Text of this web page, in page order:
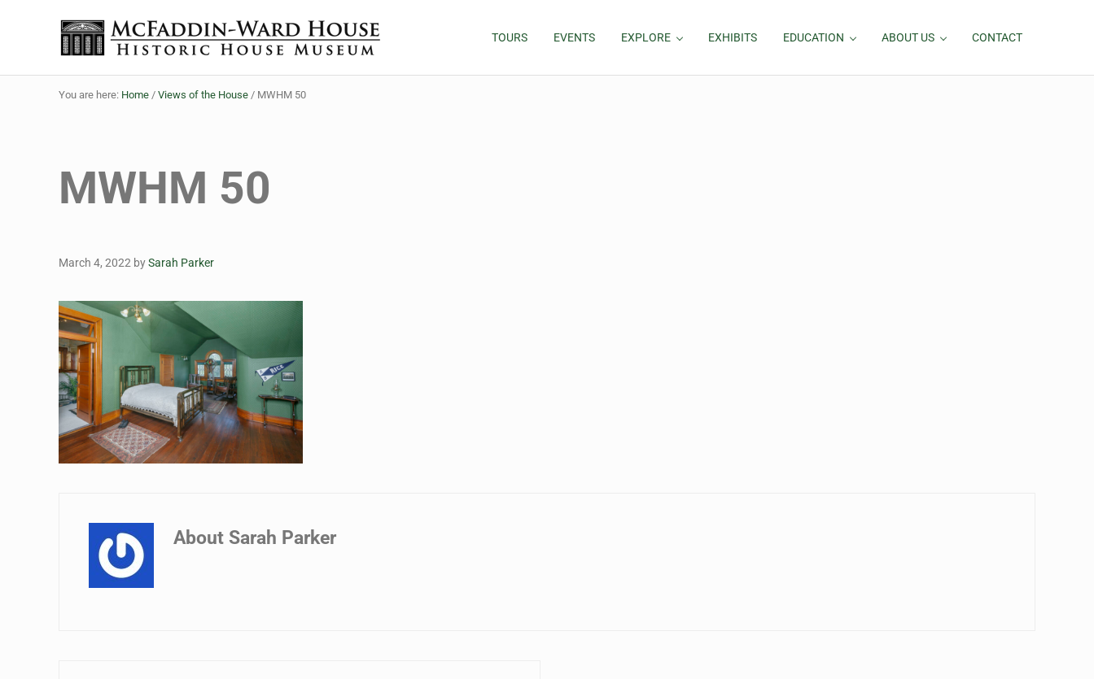
The McFaddin-Ward House
TOURS EVENTS EXPLORE EXHIBITS EDUCATION ABOUT US CONTACT
You are here: Home / Views of the House / MWHM 50
MWHM 50
March 4, 2022 bySarah Parker
About Sarah Parker